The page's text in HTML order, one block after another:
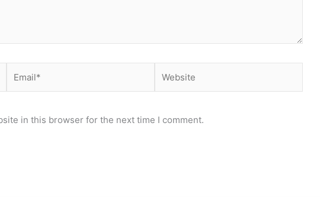
in this browser for the next time I comment.